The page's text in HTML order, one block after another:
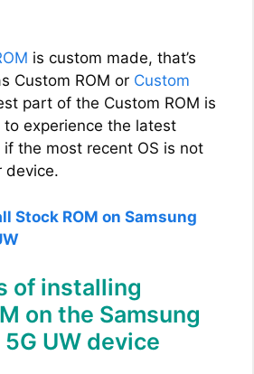
is custom made, that’s
Custom ROM or Custom
part of the Custom ROM is
experience the latest
the most recent OS is not
device.
Stock ROM on Samsung
of installing
on the Samsung
UW device